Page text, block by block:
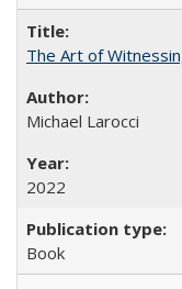
The Art of
Michael Larocci
2022
Book